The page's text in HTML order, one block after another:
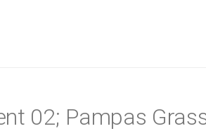
02; Pampas